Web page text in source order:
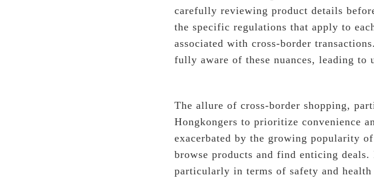
carefully reviewing product details
the specific regulations that apply to
associated with cross-border
fully aware of these nuances, leading to
The allure of cross-border shopping,
Hongkongers to prioritize convenience
exacerbated by the growing popularity
browse products and find enticing
particularly in terms of safety and health